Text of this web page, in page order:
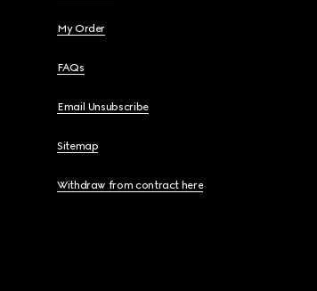
My Order
FAQs
Email Unsubscribe
Sitemap
Withdraw from contract here